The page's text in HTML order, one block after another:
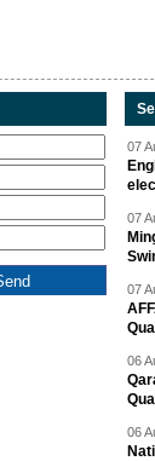
07
07
07
06
06